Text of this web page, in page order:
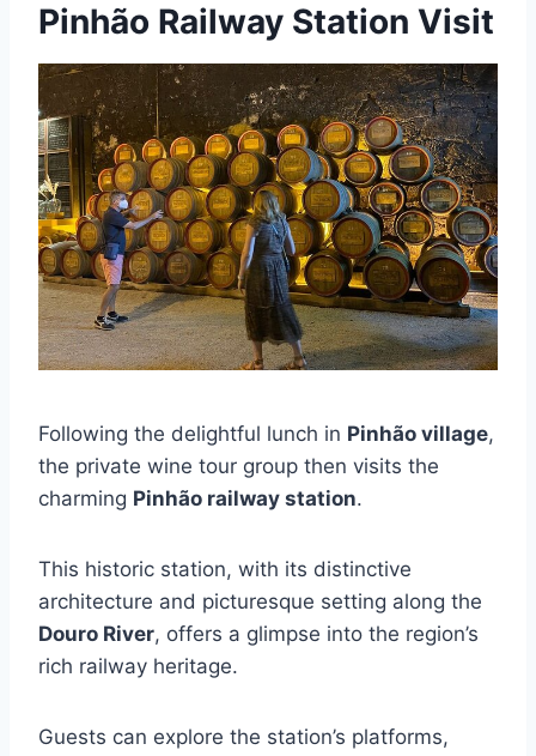
Pinhão Railway Station Visit
Following the delightful lunch in Pinhão village,
the private wine tour group then visits the
charming Pinhão railway station.
This historic station, with its distinctive
architecture and picturesque setting along the
Douro River, offers a glimpse into the region’s
rich railway heritage.
Guests can explore the station’s platforms,